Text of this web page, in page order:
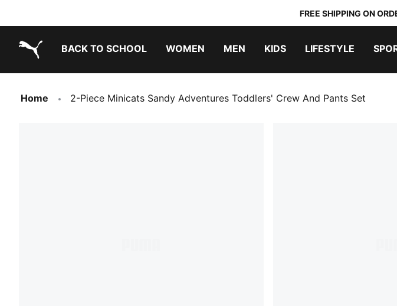
FREE SHIPPING ON
BACK TO SCHOOL WOMEN MEN KIDS LIFESTYLE
Home 2-Piece Minicats Sandy Adventures Toddlers' Crew And Pants Set